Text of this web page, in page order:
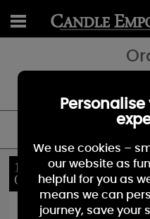
10%
OFF
We use cookies –
our website as
helpful for you as
means we can
journey, save your